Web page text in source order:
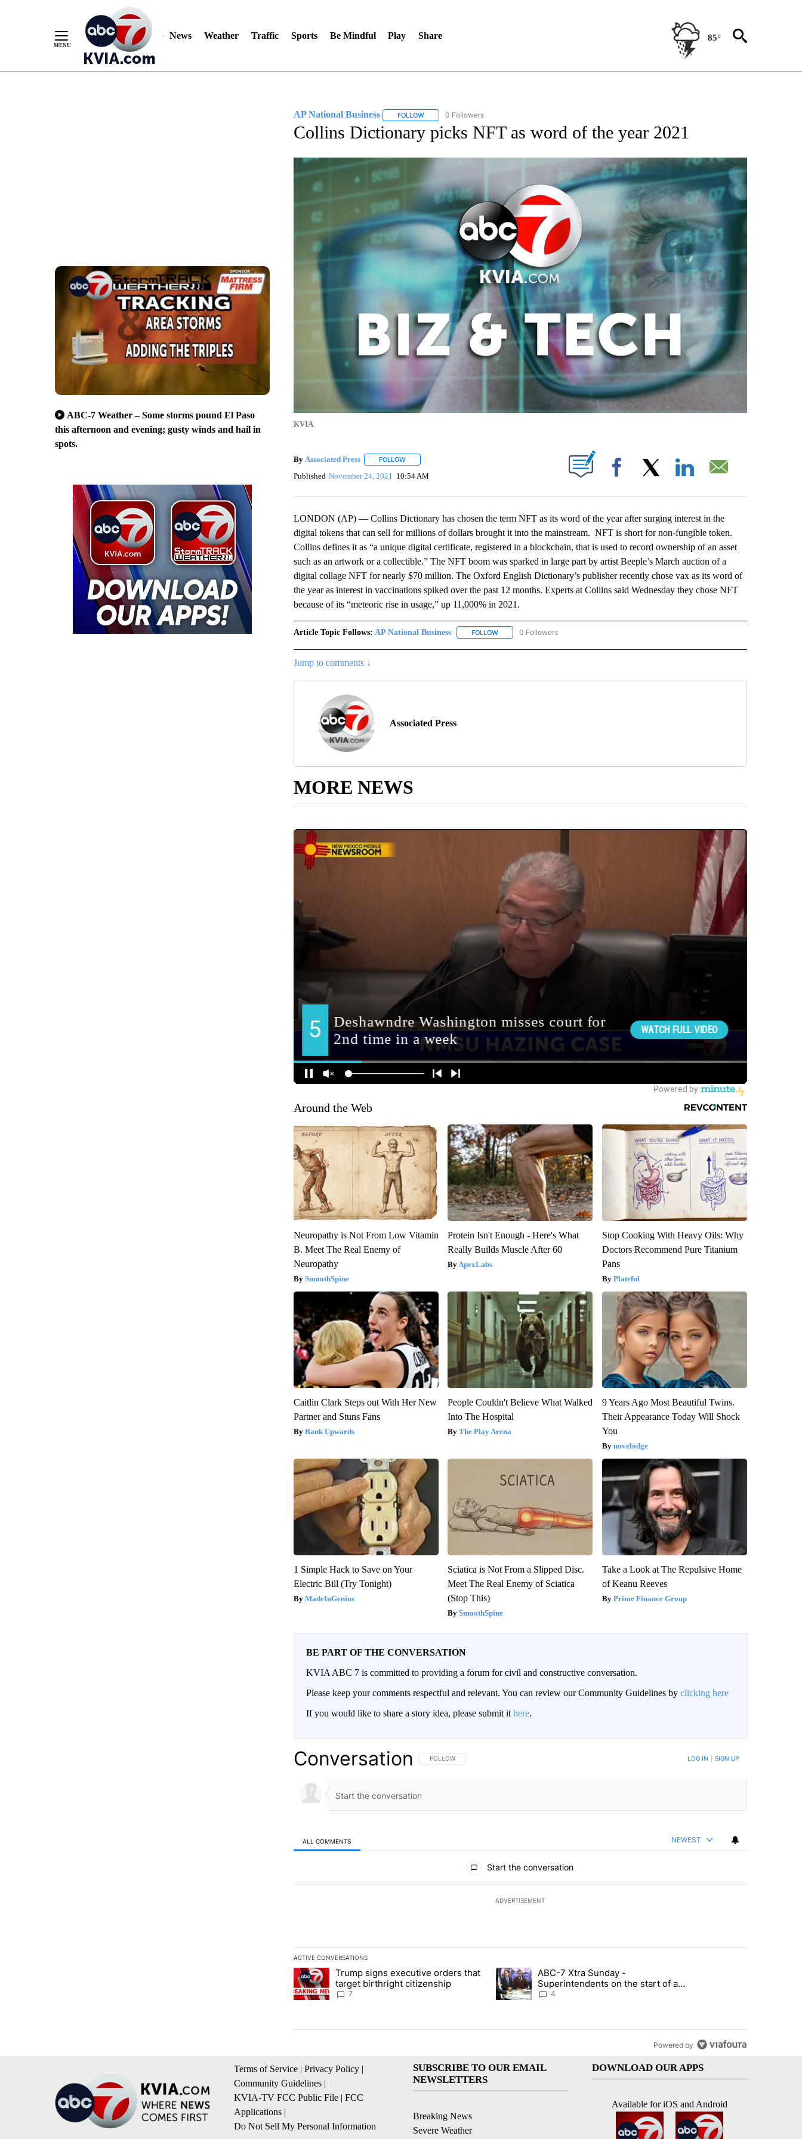
News Weather Traffic Sports Be Mindful Play Share 85°
ABC-7 Weather – Some storms pound El Paso
this afternoon and evening; gusty winds and hail in
spots.
AP National Business FOLLOWFOLLOW "AP NATIONAL BUSINESS" TO RECEIVE NOTIFICATIONS ABOUT NEW PAGES ON "AP NATIONAL BUSINESS".
0 Followers
Collins Dictionary picks NFT as word of the year 2021
KVIA
By Associated Press FOLLOWFOLLOW "" TO RECEIVE NOTIFICATIONS ABOUT NEW PAGES ON "".
Published November 24, 2021 10:54 AM Facebook
LONDON (AP) — Collins Dictionary has chosen the term NFT as its word of the year after surging interest in the
digital tokens that can sell for millions of dollars brought it into the mainstream. NFT is short for non-fungible token.
Collins defines it as “a unique digital certificate, registered in a blockchain, that is used to record ownership of an asset
such as an artwork or a collectible.” The NFT boom was sparked in large part by artist Beeple’s March auction of a
digital collage NFT for nearly $70 million. The Oxford English Dictionary’s publisher recently chose vax as its word of
the year as interest in vaccinations spiked over the past 12 months. Experts at Collins said Wednesday they chose NFT
because of its “meteoric rise in usage,” up 11,000% in 2021.
Article Topic Follows: AP National Business FOLLOWFOLLOW "AP NATIONAL BUSINESS" TO RECEIVE NOTIFICATIONS ABOUT NEW PAGES ON "AP
0 Followers
Jump to comments ↓
Associated Press
MORE NEWS
Around the Web
Neuropathy is Not From Low Vitamin
B. Meet The Real Enemy of
Neuropathy
SmoothSpine
Protein Isn't Enough - Here's What
Really Builds Muscle After 60
ApexLabs
Stop Cooking With Heavy Oils: Why
Doctors Recommend Pure Titanium
Pans
Plateful
Caitlin Clark Steps out With Her New
Partner and Stuns Fans
Rank Upwards
People Couldn't Believe What Walked
Into The Hospital
The Play Arena
9 Years Ago Most Beautiful Twins.
Their Appearance Today Will Shock
You
novelodge
1 Simple Hack to Save on Your
Electric Bill (Try Tonight)
MadeInGenius
Sciatica is Not From a Slipped Disc.
Meet The Real Enemy of Sciatica
(Stop This)
SmoothSpine
Take a Look at The Repulsive Home
of Keanu Reeves
Prime Finance Group
BE PART OF THE CONVERSATION
KVIA ABC 7 is committed to providing a forum for civil and constructive conversation.
Please keep your comments respectful and relevant. You can review our Community Guidelines by clicking here
If you would like to share a story idea, please submit it here.
Conversation FOLLOW THIS CONVERSATION TO BE NOTIFIED WHEN NEW COMMENTS ARE POSTED
FOLLOW LOG IN SIGN UP
ALL COMMENTS NEWEST
Start the conversation
ADVERTISEMENT
ACTIVE CONVERSATIONS
The following is a list of the most commented articles in the last 7 days.
A trending article titled "Trump signs executive orders that target birthright citizenship" with 7 comments.
Trump signs executive orders that
target birthright citizenship
7
A trending article titled "ABC-7 Xtra Sunday - Superintendents on the start
ABC-7 Xtra Sunday -
Superintendents on the start of a
new school year and beyond
4
Powered by
Terms of Service | Privacy Policy |
Community Guidelines |
KVIA-TV FCC Public File | FCC
Applications |
Do Not Sell My Personal Information
SUBSCRIBE TO OUR EMAIL
NEWSLETTERS
Breaking News
Severe Weather
DOWNLOAD OUR APPS
Available for iOS and Android